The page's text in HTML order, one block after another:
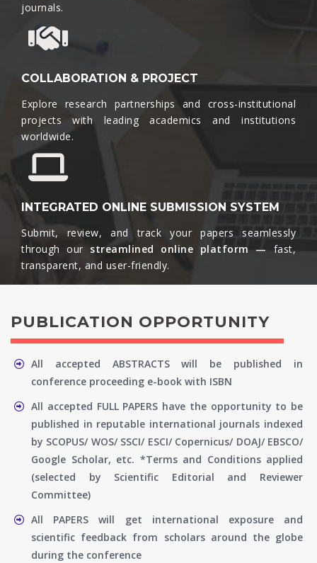
journals.​
COLLABORATION & PROJECT
Explore research partnerships and cross-institutional
projects with leading academics and institutions
worldwide.​
INTEGRATED ONLINE SUBMISSION SYSTEM
Submit, review, and track your papers seamlessly
through our streamlined online platform —
fast,
transparent, and user-friendly.​
PUBLICATION OPPORTUNITY
All accepted ABSTRACTS will be published in
conference proceeding e-book with ISBN
All accepted FULL PAPERS have the opportunity to be
published in reputable international journals indexed
by SCOPUS/ WOS/ SSCI/ ESCI/ Copernicus/ DOAJ/ EBSCO/
Google Scholar, etc. *Terms and Conditions applied
(selected by Scientific Editorial and Reviewer
Committee)
All PAPERS will get international exposure and
scientific feedback from scholars around the globe
during the conference